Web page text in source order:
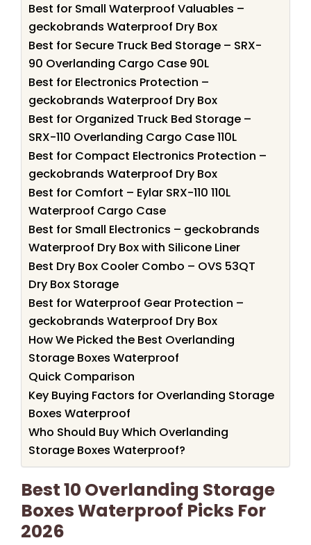
Best for Small Waterproof Valuables –
geckobrands Waterproof Dry Box
Best for Secure Truck Bed Storage – SRX-
90 Overlanding Cargo Case 90L
Best for Electronics Protection –
geckobrands Waterproof Dry Box
Best for Organized Truck Bed Storage –
SRX-110 Overlanding Cargo Case 110L
Best for Compact Electronics Protection –
geckobrands Waterproof Dry Box
Best for Comfort – Eylar SRX-110 110L
Waterproof Cargo Case
Best for Small Electronics – geckobrands
Waterproof Dry Box with Silicone Liner
Best Dry Box Cooler Combo – OVS 53QT
Dry Box Storage
Best for Waterproof Gear Protection –
geckobrands Waterproof Dry Box
How We Picked the Best Overlanding
Storage Boxes Waterproof
Quick Comparison
Key Buying Factors for Overlanding Storage
Boxes Waterproof
Who Should Buy Which Overlanding
Storage Boxes Waterproof?
Best 10 Overlanding Storage
Boxes Waterproof Picks For
2026